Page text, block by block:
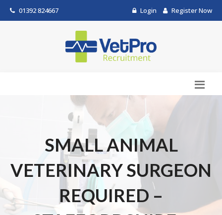
01392 824667 Login Register Now
SMALL ANIMAL
VETERINARY SURGEON
REQUIRED –